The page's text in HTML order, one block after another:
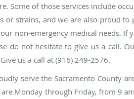
Some of those services include
or strains, and we are also proud
non-emergency medical needs. If
do not hesitate to give us a call.
us a call at (916) 249-2576.
serve the Sacramento County
Monday through Friday, from 9